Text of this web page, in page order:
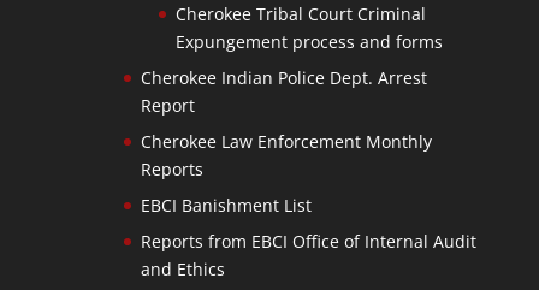
Cherokee Tribal Court Criminal
Expungement process and forms
Cherokee Indian Police Dept. Arrest
Report
Cherokee Law Enforcement Monthly
Reports
EBCI Banishment List
Reports from EBCI Office of Internal Audit
and Ethics